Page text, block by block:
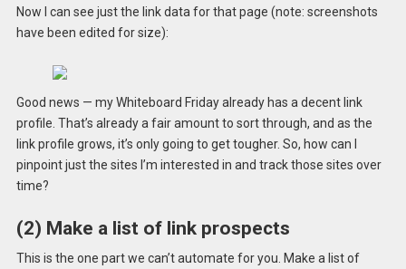
Now I can see just the link data for that page (note: screenshots
have been edited for size):
Good news — my Whiteboard Friday already has a decent link
profile. That’s already a fair amount to sort through, and as the
link profile grows, it’s only going to get tougher. So, how can I
pinpoint just the sites I’m interested in and track those sites over
time?
(2) Make a list of link prospects
This is the one part we can’t automate for you. Make a list of